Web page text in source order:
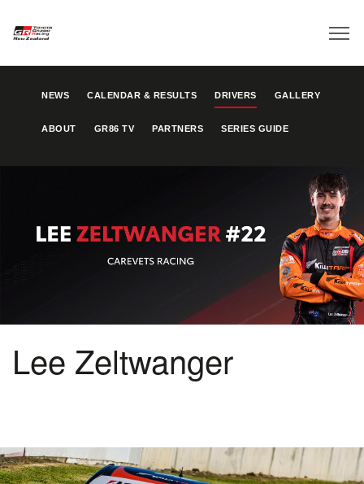
NEWS CALENDAR & RESULTS DRIVERS GALLERY
ABOUT GR86 TV PARTNERS SERIES GUIDE
Lee Zeltwanger